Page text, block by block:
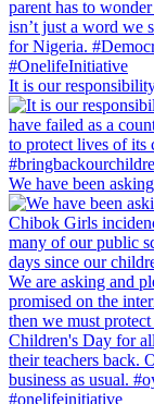
It is our
We have been